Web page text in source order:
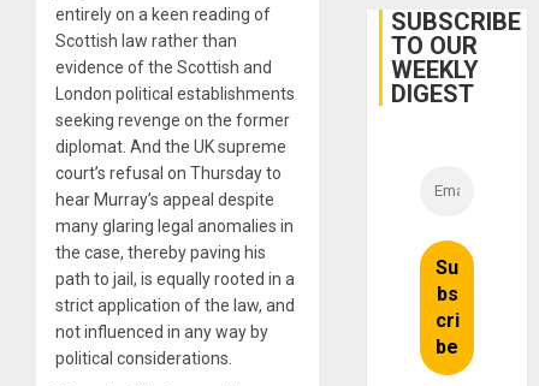
entirely on a keen reading of
Scottish law rather than
evidence of the Scottish and
London political establishments
seeking revenge on the former
diplomat. And the UK supreme
court’s refusal on Thursday to
hear Murray’s appeal despite
many glaring legal anomalies in
the case, thereby paving his
path to jail, is equally rooted in a
strict application of the law, and
not influenced in any way by
political considerations.
Belief’
SUBSCRIBE
TO OUR
WEEKLY
DIGEST